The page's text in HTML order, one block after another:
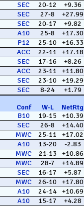
SEC 20-12 +9.36
SEC 27-8 +27.99
SEC 20-17 +9.82
A10 25-8 +17.30
P12 25-10 +16.33
ACC 22-11 +17.18
SEC 17-16 +8.26
ACC 23-11 +11.80
SEC 23-10 +19.29
SEC 8-24 +1.79
Conf W-L NetRtg
B10 19-15 +10.39
SEC 26-8 +14.40
MWC 25-11 +17.02
A10 13-20 -2.83
MWC 21-13 +10.86
MWC 28-7 +14.89
SEC 16-17 +5.87
MWC 26-10 +17.80
A10 24-14 +10.69
A10 15-17 +4.28